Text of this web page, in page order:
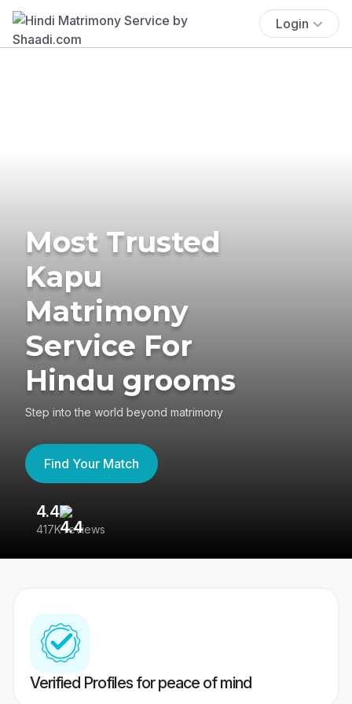
Login
Most Trusted
Kapu
Matrimony
Service For
Hindu grooms
Step into the world beyond matrimony
Find Your Match
4.4
417K reviews
Verified Profiles for peace of mind